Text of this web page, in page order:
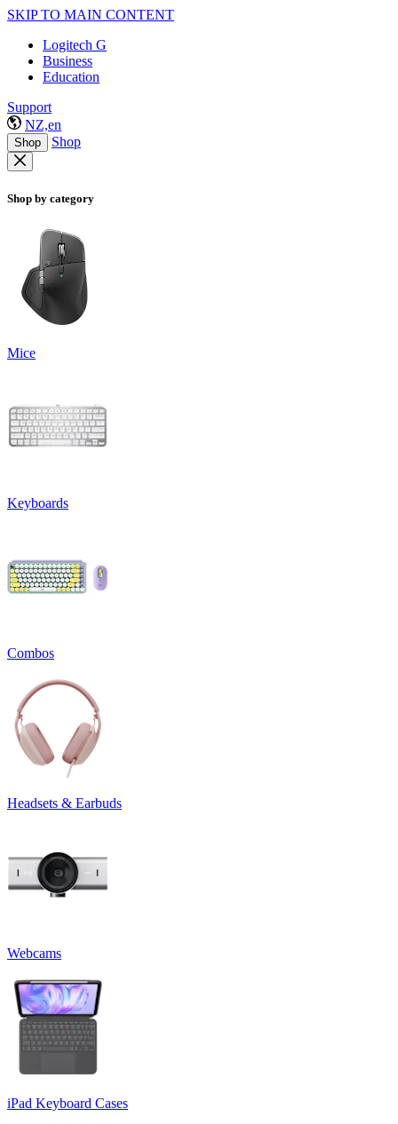
SKIP TO MAIN CONTENT
Logitech G
Business
Education
Support
NZ,en
Shop Shop
Shop by category
Mice
Keyboards
Combos
Headsets & Earbuds
Webcams
iPad Keyboard Cases